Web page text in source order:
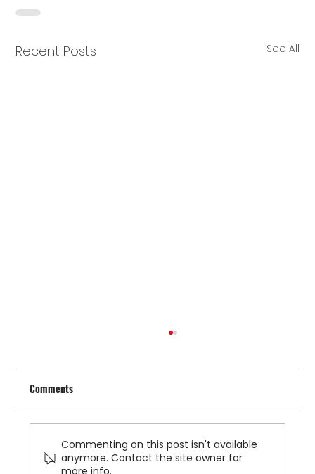
Recent Posts See All
Comments
Commenting on this post isn't available
anymore. Contact the site owner for